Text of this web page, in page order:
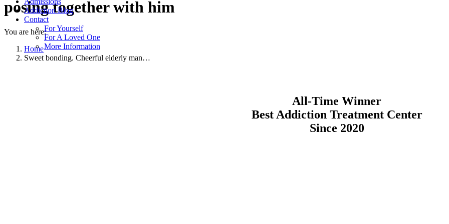
Addiction Blog
Contact
For Yourself
For A Loved One
More Information
posing together with him
You are here:
Home
Sweet bonding. Cheerful elderly man…
All-Time Winner
Best Addiction Treatment Center
Since 2020